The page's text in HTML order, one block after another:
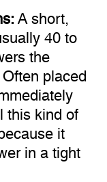
A short,
40 to
the
placed
this kind of
it
in a tight